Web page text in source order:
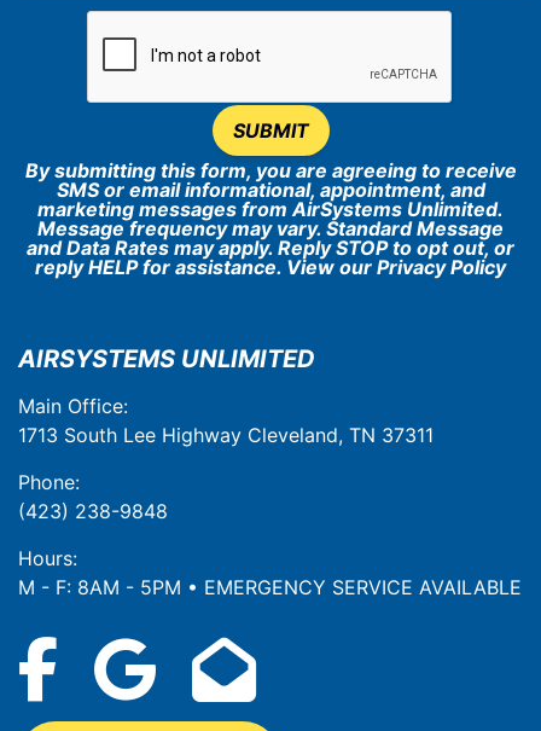
SUBMIT
By submitting this form, you are agreeing to receive
SMS or email informational, appointment, and
marketing messages from AirSystems Unlimited.
Message frequency may vary. Standard Message
and Data Rates may apply. Reply STOP to opt out, or
reply HELP for assistance. View our Privacy Policy
AIRSYSTEMS UNLIMITED
Main Office:
1713 South Lee Highway Cleveland, TN 37311
Phone:
(423) 238-9848
Hours:
M - F: 8AM - 5PM • EMERGENCY SERVICE AVAILABLE